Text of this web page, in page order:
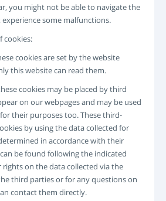
you might not be able to navigate the
some malfunctions.
cookies:
cookies are set by the website
this website can read them.
cookies may be placed by third
on our webpages and may be used
their purposes too. These third-
by using the data collected for
in accordance with their
be found following the indicated
rights on the data collected via the
third parties or for any questions on
contact them directly.